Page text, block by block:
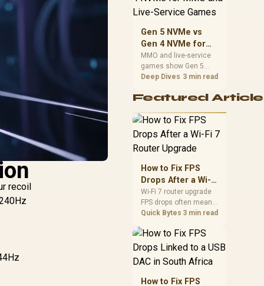
recoil
needs. SA buyers
should match the
instead of assuming
one option always
wins.
Gen 5 NVMe vs
Gen 4 NVMe for
MMO and Live-
Service Games
MMO and live-service
games show Gen 5
NVMe vs Gen 4 NVMe
installs, patching, and
players should weigh
capacity, heat, update
sizes, and platform
support before buying.
Deep Dives 3 min read
Featured
How to Fix FPS
Drops After a Wi-Fi
7 Router Upgrade
Wi-Fi 7 router upgrade
FPS drops often mean
latency, adapter
background traffic. Use
this SA gamer
checklist to separate
internet stutter from
true frame-rate loss
Quick Bytes 3 min read
How to Fix FPS